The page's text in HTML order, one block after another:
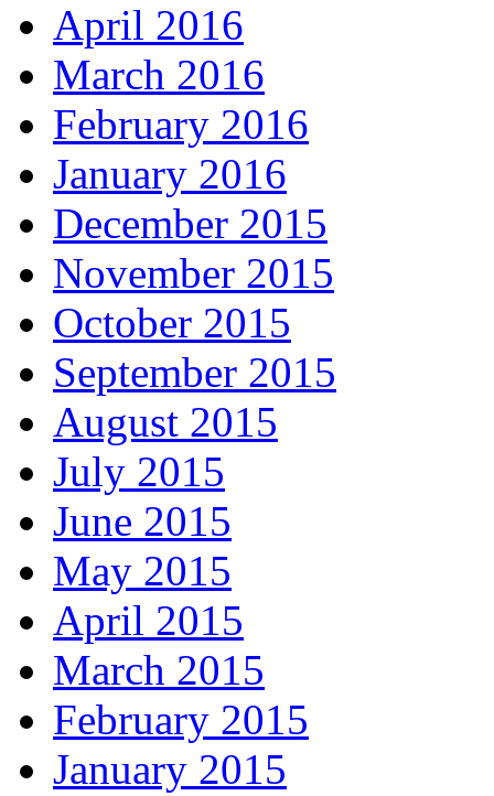
April 2016
March 2016
February 2016
January 2016
December 2015
November 2015
October 2015
September 2015
August 2015
July 2015
June 2015
May 2015
April 2015
March 2015
February 2015
January 2015